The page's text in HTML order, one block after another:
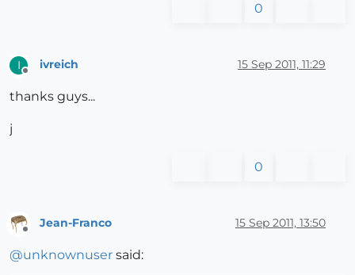
0
I
Offline
ivreich 15 Sep 2011, 11:29
thanks guys...
j
0
Jean-Franco 15 Sep 2011, 13:50
@unknownuser said: